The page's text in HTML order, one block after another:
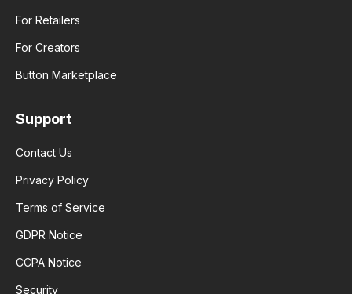
For Retailers
For Creators
Button Marketplace
Support
Contact Us
Privacy Policy
Terms of Service
GDPR Notice
CCPA Notice
Security